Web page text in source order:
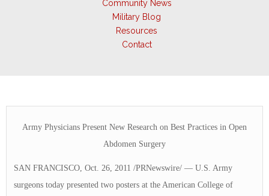
Community News
Military Blog
Resources
Contact
Army Physicians Present New Research on Best Practices in Open
Abdomen Surgery
SAN FRANCISCO, Oct. 26, 2011 /PRNewswire/ — U.S. Army
surgeons today presented two posters at the American College of